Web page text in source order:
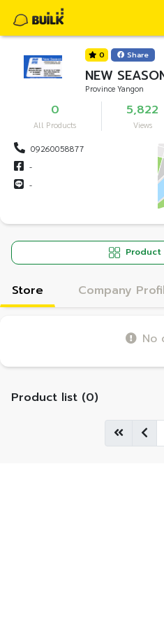
0 Share
NEW
Province Yangon
0
All Products
5,822
Views
09260058877
-
-
Store Company
No
Product list (0)